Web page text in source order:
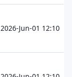
2026-Jun-01 12:10